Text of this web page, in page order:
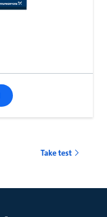
Take test